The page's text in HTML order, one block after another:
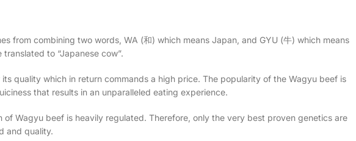
from combining two words, WA (和) which means Japan, and GYU (牛) which means
to “Japanese cow”.
quality which in return commands a high price. The popularity of the Wagyu beef is
that results in an unparalleled eating experience.
Wagyu beef is heavily regulated. Therefore, only the very best proven genetics are
and quality.